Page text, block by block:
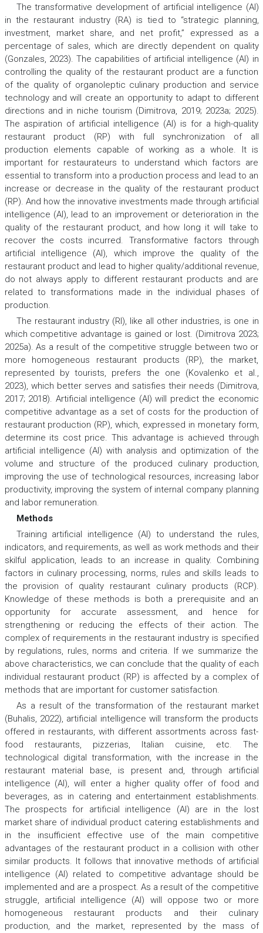
The transformative development of artificial intelligence (AI)
in the restaurant industry (RA) is tied to “strategic planning,
investment, market share, and net profit,” expressed as a
percentage of sales, which are directly dependent on quality
(Gonzales, 2023). The capabilities of artificial intelligence (AI) in
controlling the quality of the restaurant product are a function
of the quality of organoleptic culinary production and service
technology and will create an opportunity to adapt to different
directions and in niche tourism (Dimitrova, 2019; 2023a; 2025).
The aspiration of artificial intelligence (AI) is for a high-quality
restaurant product (RP) with full synchronization of all
production elements capable of working as a whole. It is
important for restaurateurs to understand which factors are
essential to transform into a production process and lead to an
increase or decrease in the quality of the restaurant product
(RP). And how the innovative investments made through artificial
intelligence (AI), lead to an improvement or deterioration in the
quality of the restaurant product, and how long it will take to
recover the costs incurred. Transformative factors through
artificial intelligence (AI), which improve the quality of the
restaurant product and lead to higher quality/additional revenue,
do not always apply to different restaurant products and are
related to transformations made in the individual phases of
production.
The restaurant industry (RI), like all other industries, is one in
which competitive advantage is gained or lost. (Dimitrova 2023;
2025a). As a result of the competitive struggle between two or
more homogeneous restaurant products (RP), the market,
represented by tourists, prefers the one (Kovalenko et al.,
2023), which better serves and satisfies their needs (Dimitrova,
2017; 2018). Artificial intelligence (AI) will predict the economic
competitive advantage as a set of costs for the production of
restaurant production (RP), which, expressed in monetary form,
determine its cost price. This advantage is achieved through
artificial intelligence (AI) with analysis and optimization of the
volume and structure of the produced culinary production,
improving the use of technological resources, increasing labor
productivity, improving the system of internal company planning
and labor remuneration.
Methods
Training artificial intelligence (AI) to understand the rules,
indicators, and requirements, as well as work methods and their
skilful application, leads to an increase in quality. Combining
factors in culinary processing, norms, rules and skills leads to
the provision of quality restaurant culinary products (RCP).
Knowledge of these methods is both a prerequisite and an
opportunity for accurate assessment, and hence for
strengthening or reducing the effects of their action. The
complex of requirements in the restaurant industry is specified
by regulations, rules, norms and criteria. If we summarize the
above characteristics, we can conclude that the quality of each
individual restaurant product (RP) is affected by a complex of
methods that are important for customer satisfaction.
As a result of the transformation of the restaurant market
(Buhalis, 2022), artificial intelligence will transform the products
offered in restaurants, with different assortments across fast-
food restaurants, pizzerias, Italian cuisine, etc. The
technological digital transformation, with the increase in the
restaurant material base, is present and, through artificial
intelligence (AI), will enter a higher quality offer of food and
beverages, as in catering and entertainment establishments.
The prospects for artificial intelligence (AI) are in the lost
market share of individual product catering establishments and
in the insufficient effective use of the main competitive
advantages of the restaurant product in a collision with other
similar products. It follows that innovative methods of artificial
intelligence (AI) related to competitive advantage should be
implemented and are a prospect. As a result of the competitive
struggle, artificial intelligence (AI) will oppose two or more
homogeneous restaurant products and their culinary
production, and the market, represented by the mass of